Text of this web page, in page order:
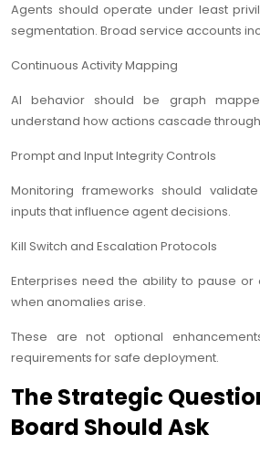
Agents should operate under least
segmentation. Broad service accounts
Continuous Activity Mapping
AI behavior should be graph
understand how actions cascade
Prompt and Input Integrity Controls
Monitoring frameworks should
inputs that influence agent decisions.
Kill Switch and Escalation Protocols
Enterprises need the ability to pause
when anomalies arise.
These are not optional
requirements for safe deployment.
The Strategic
Board Should Ask